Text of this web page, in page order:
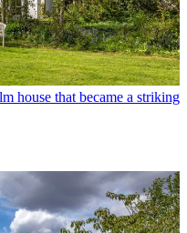
house that became a striking